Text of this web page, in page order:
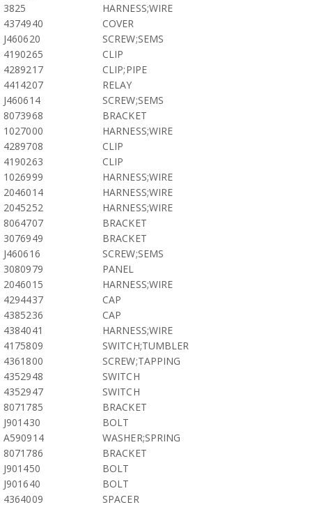
3825
HARNESS;WIRE
4374940
COVER
J460620
SCREW;SEMS
4190265
CLIP
4289217
CLIP;PIPE
4414207
RELAY
J460614
SCREW;SEMS
8073968
BRACKET
1027000
HARNESS;WIRE
4289708
CLIP
4190263
CLIP
1026999
HARNESS;WIRE
2046014
HARNESS;WIRE
2045252
HARNESS;WIRE
8064707
BRACKET
3076949
BRACKET
J460616
SCREW;SEMS
3080979
PANEL
2046015
HARNESS;WIRE
4294437
CAP
4385236
CAP
4384041
HARNESS;WIRE
4175809
SWITCH;TUMBLER
4361800
SCREW;TAPPING
4352948
SWITCH
4352947
SWITCH
8071785
BRACKET
J901430
BOLT
A590914
WASHER;SPRING
8071786
BRACKET
J901450
BOLT
J901640
BOLT
4364009
SPACER